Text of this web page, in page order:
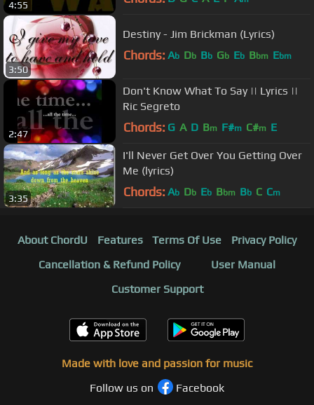
4:55
3:50
Destiny - Jim Brickman (Lyrics)
Chords: Ab Db Bb Gb Eb Bbm Ebm
2:47
Don't Know What To Say || Lyrics ||
Ric Segreto
Chords: G A D Bm F#m C#m E
3:35
I'll Never Get Over You Getting Over
Me (lyrics)
Chords: Ab Db Eb Bbm Bb C Cm
About ChordU Features Terms Of Use
Privacy Policy
Cancellation & Refund Policy
User Manual
Customer Support
Made with love and passion for music
Follow us on
Facebook